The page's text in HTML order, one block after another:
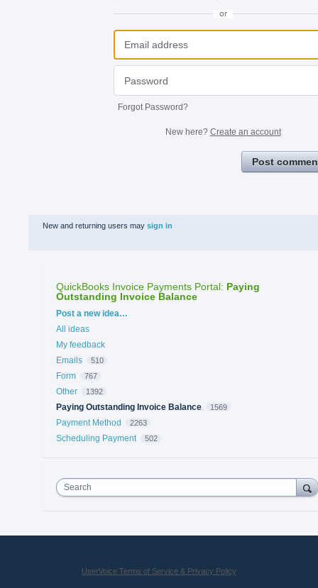
or
Forgot Password?
New here? Create an account
Post
New and returning users may sign in
QuickBooks Invoice Payments Portal: Paying
Outstanding Invoice Balance
Categories
Post a new idea…
All ideas
My feedback
Emails
510
Form 767
Other 1392
Paying Outstanding Invoice Balance 1569
Payment Method 2263
Scheduling Payment 502
Search
UserVoice Terms of Service & Privacy Policy